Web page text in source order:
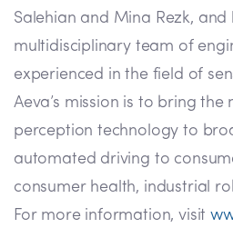
Salehian and Mina Rezk, and
multidisciplinary team of
experienced in the field of
Aeva’s mission is to bring the
perception technology to
automated driving to
consumer health, industrial
For more information, visit